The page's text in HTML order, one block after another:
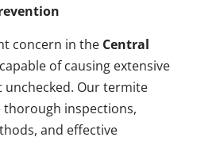
concern in the Central
of causing extensive
Our termite
inspections,
and effective